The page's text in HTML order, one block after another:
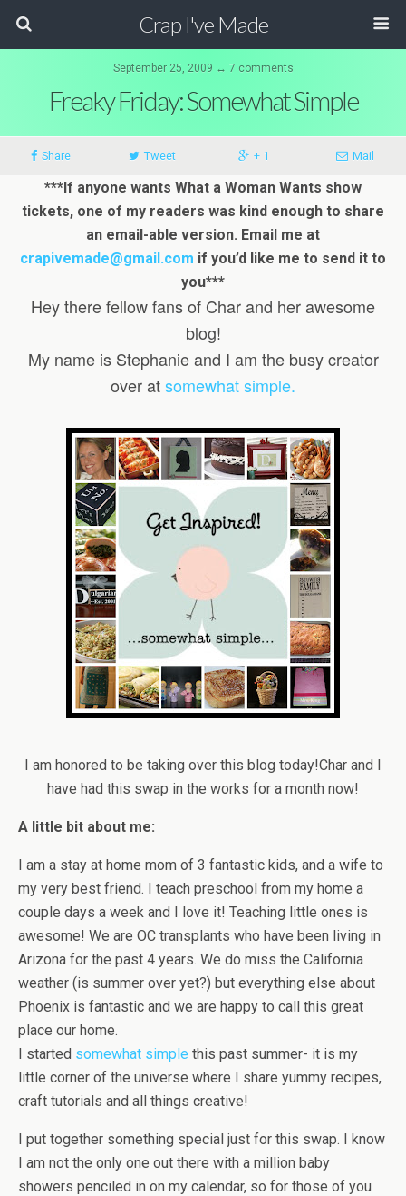
Crap I've Made
September 25, 2009 ↔ 7 comments
Freaky Friday: Somewhat Simple
Share Tweet + 1 Mail
***If anyone wants What a Woman Wants show
tickets, one of my readers was kind enough to share
an email-able version. Email me at
crapivemade@gmail.com if you’d like me to send it to
you***
Hey there fellow fans of Char and her awesome
blog!
My name is Stephanie and I am the busy creator
over atsomewhat simple.
I am honored to be taking over this blog today!Char and I
have had this swap in the works for a month now!
A little bit about me:
I am a stay at home mom of 3 fantastic kids, and a wife to
my very best friend. I teach preschool from my home a
couple days a week and I love it! Teaching little ones is
awesome! We are OC transplants who have been living in
Arizona for the past 4 years. We do miss the California
weather (is summer over yet?) but everything else about
Phoenix is fantastic and we are happy to call this great
place our home.
I started somewhat simple this past summer- it is my
little corner of the universe where I share yummy recipes,
craft tutorials and all things creative!
I put together something special just for this swap. I know
I am not the only one out there with a million baby
showers penciled in on my calendar, so for those of you